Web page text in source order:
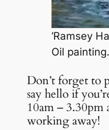
‘Ramsey
Oil painting.
Don’t forget to
say hello if
10am – 3.30pm
working away!